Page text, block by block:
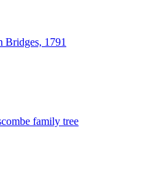
Bridges, 1791
family tree